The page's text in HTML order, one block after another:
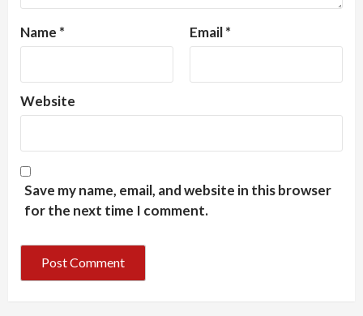
Name * Email*
Website
Save my name, email, and website in this browser
for the next time I comment.